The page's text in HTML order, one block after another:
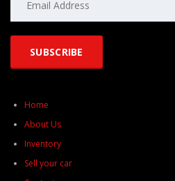
Home
About Us
Inventory
Sell your car